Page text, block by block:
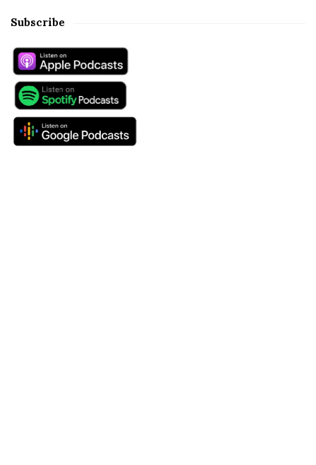
Subscribe